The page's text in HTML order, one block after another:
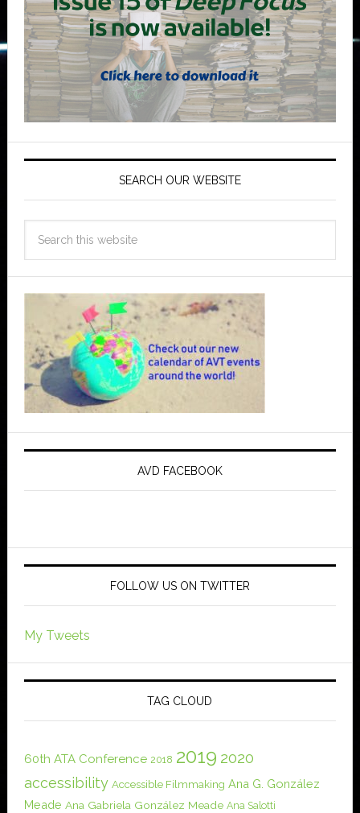
SEARCH OUR WEBSITE
AVD FACEBOOK
FOLLOW US ON TWITTER
My Tweets
TAG CLOUD
60th ATA Conference 2018 2019 2020
accessibility Accessible Filmmaking Ana G. González
Meade Ana Gabriela González Meade Ana Salotti